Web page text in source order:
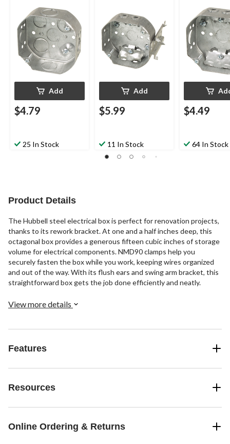
Screw and
Concentric, 4-in, 15
Cubic Inches
Add
$4.79
25 In Stock
4-in, 15 Cubic Inches
Add
$5.99
11 In Stock
1-1/2-in
15 Cubic
$4.49
64 In Stock
Product Details
The Hubbell steel electrical box is perfect for renovation projects,
thanks to its rework bracket. At one and a half inches deep, this
octagonal box provides a generous fifteen cubic inches of storage
volume for electrical components. NMD90 clamps help you
securely fasten the box while you work, keeping wires organized
and out of the way. With its flush ears and swing arm bracket, this
straightforward box gets the job done efficiently and neatly.
View more details
Features
Resources
Online Ordering & Returns